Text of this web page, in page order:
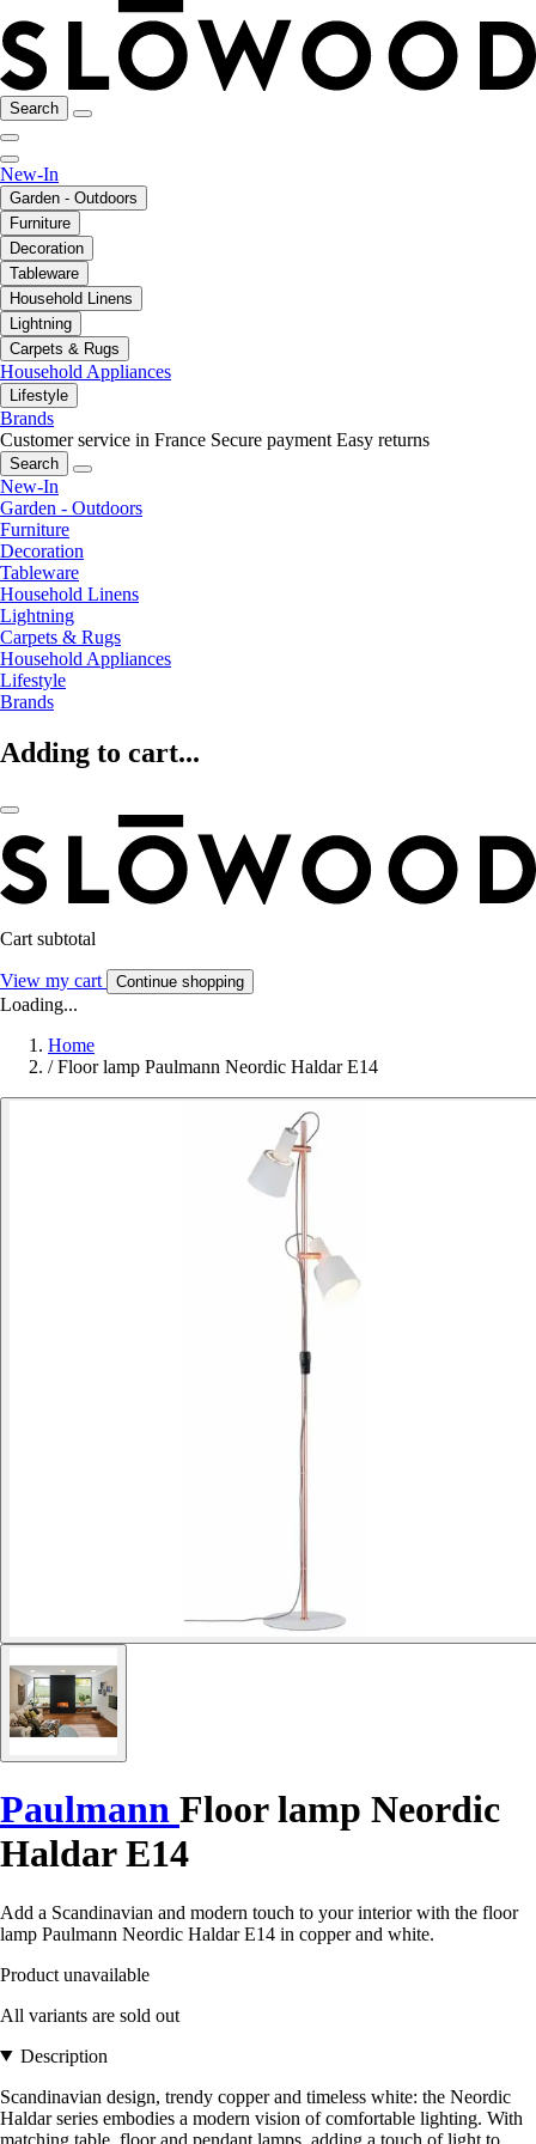
Search
New-In
Garden - Outdoors
Furniture
Decoration
Tableware
Household Linens
Lightning
Carpets & Rugs
Household Appliances
Lifestyle
Brands
Customer service in France Secure payment Easy returns
Search
New-In
Garden - Outdoors
Furniture
Decoration
Tableware
Household Linens
Lightning
Carpets & Rugs
Household Appliances
Lifestyle
Brands
Adding to cart...
Cart subtotal
View my cart Continue shopping
Loading...
Home
/ Floor lamp Paulmann Neordic Haldar E14
Paulmann Floor lamp Neordic
Haldar E14
Add a Scandinavian and modern touch to your interior with the floor
lamp Paulmann Neordic Haldar E14 in copper and white.
Product unavailable
All variants are sold out
Description
Scandinavian design, trendy copper and timeless white: the Neordic
Haldar series embodies a modern vision of comfortable lighting. With
matching table, floor and pendant lamps, adding a touch of light to